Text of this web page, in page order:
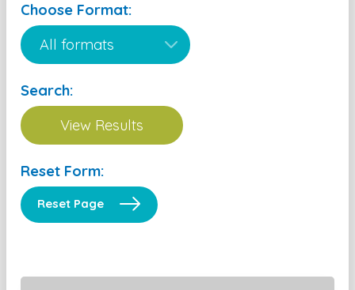
Choose Format:
Search:
Reset Form:
Reset Page